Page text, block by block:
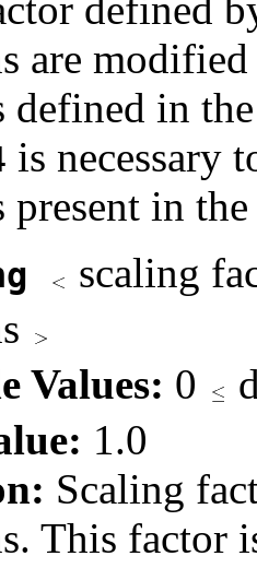
defined
are
defined in
is necessary
present in
scaling
Values: 0
1.0
Scaling
This factor